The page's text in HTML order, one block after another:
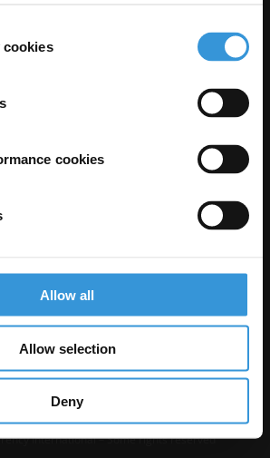
cookies
cookies
Allow all
Allow selection
Deny
nor content hosted on it should be considered
Commission or Transparency International’s
the Commission is responsible for the use which
made of the following information.
-Terms–Impressum–Note about browsers and
International – Some rights reserved